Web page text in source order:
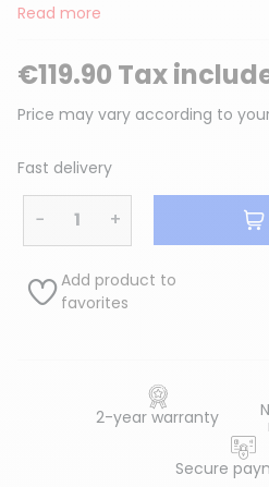
Read more
€119.90 Tax
Price may vary according to
Fast delivery
− +
Add product to
favorites
2-year warranty
Secure